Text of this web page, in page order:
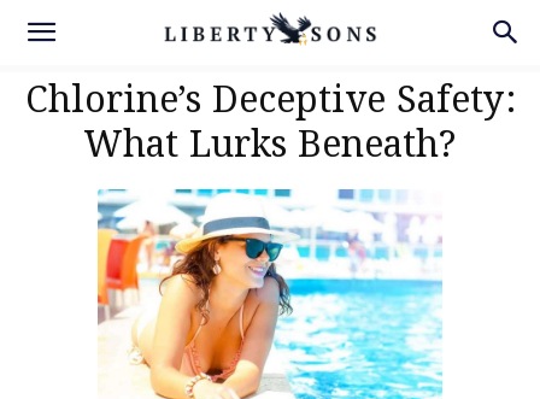
Chlorine’s Deceptive Safety:
What Lurks Beneath?